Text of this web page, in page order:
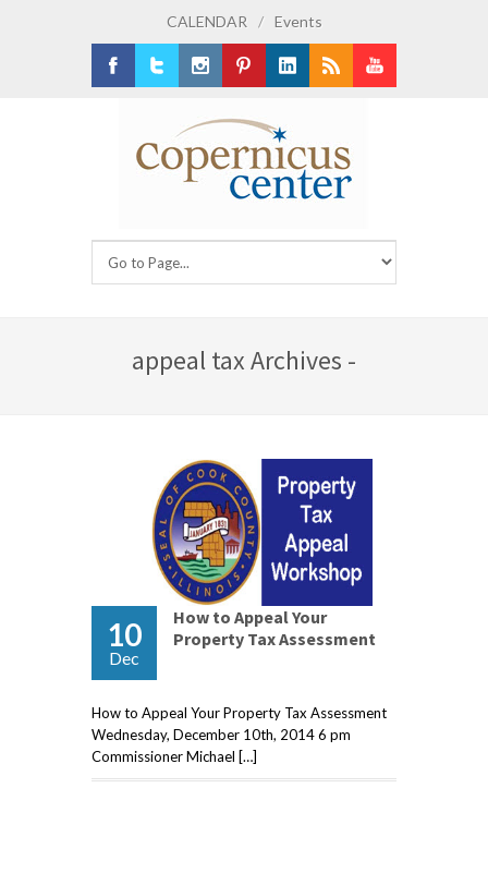
CALENDAR / Events
appeal tax Archives -
10
Dec
How to Appeal Your
Property Tax Assessment
How to Appeal Your Property Tax Assessment
Wednesday, December 10th, 2014 6 pm
Commissioner Michael […]